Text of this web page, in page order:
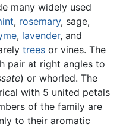
many widely used
, rosemary, sage,
, lavender, and
trees or vines. The
pair at right angles to
) or whorled. The
with 5 united petals
of the family are
to their aromatic